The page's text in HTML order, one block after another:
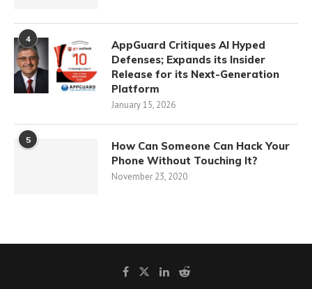
4
AppGuard Critiques AI Hyped
Defenses; Expands its Insider
Release for its Next-Generation
Platform
January 15, 2026
5
How Can Someone Can Hack Your
Phone Without Touching It?
November 23, 2020